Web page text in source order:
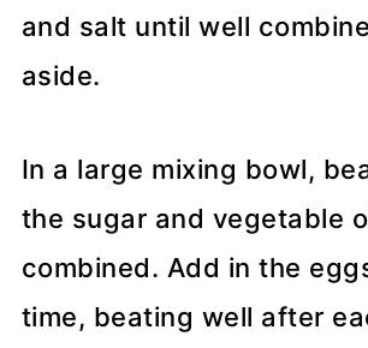
and salt until well
aside.
In a large mixing bowl,
the sugar and vegetable
combined. Add in the
time, beating well after